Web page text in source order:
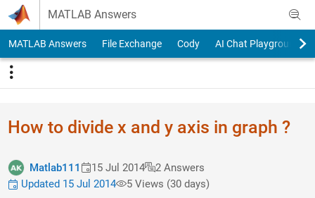
Skip to content
MATLAB Answers
MATLAB Answers File Exchange Cody AI Chat Playground
How to divide x and y axis in graph ?
Matlab111 15 Jul 2014
2 Answers
Updated 15 Jul 2014
5 Views (30 days)